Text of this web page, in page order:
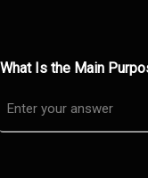
What Is the Main